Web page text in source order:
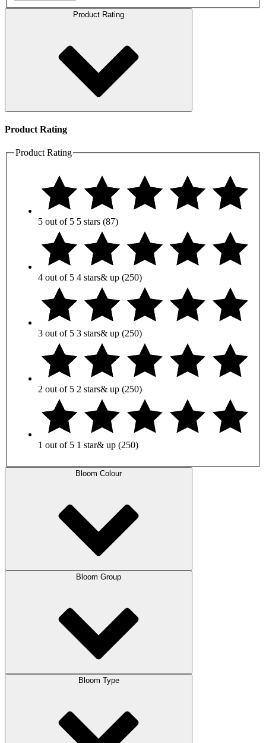
Product Rating
Product Rating
Product Rating
5 out of 5 5 stars (87)
4 out of 5 4 stars& up (250)
3 out of 5 3 stars& up (250)
2 out of 5 2 stars& up (250)
1 out of 5 1 star& up (250)
Bloom Colour
Bloom Group
Bloom Type